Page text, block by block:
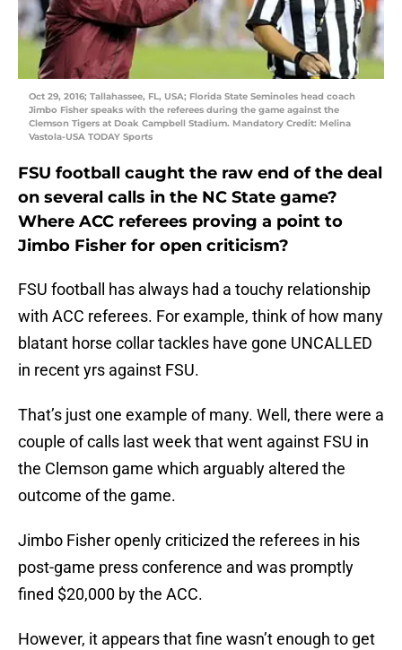
Oct 29, 2016; Tallahassee, FL, USA; Florida State Seminoles head coach
Jimbo Fisher speaks with the referees during the game against the
Clemson Tigers at Doak Campbell Stadium. Mandatory Credit: Melina
Vastola-USA TODAY Sports
FSU football caught the raw end of the deal
on several calls in the NC State game?
Where ACC referees proving a point to
Jimbo Fisher for open criticism?
FSU football has always had a touchy relationship
with ACC referees. For example, think of how many
blatant horse collar tackles have gone UNCALLED
in recent yrs against FSU.
That’s just one example of many. Well, there were a
couple of calls last week that went against FSU in
the Clemson game which arguably altered the
outcome of the game.
Jimbo Fisher openly criticized the referees in his
post-game press conference and was promptly
fined $20,000 by the ACC.
However, it appears that fine wasn’t enough to get